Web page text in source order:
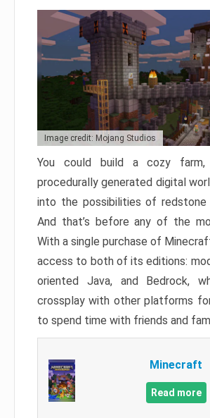
Image credit: Mojang Studios
You could build a cozy
procedurally generated digital
into the possibilities of redstone
And that’s before any of the
With a single purchase of
access to both of its editions:
oriented Java, and Bedrock,
crossplay with other platforms
to spend time with friends and
Minecraft
Read more